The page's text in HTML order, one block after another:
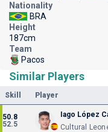
Similar Players
Skill Player
50.8
52.5
Iago López
Cultural
Nationality
BRA
Height
187cm
Team
Pacos